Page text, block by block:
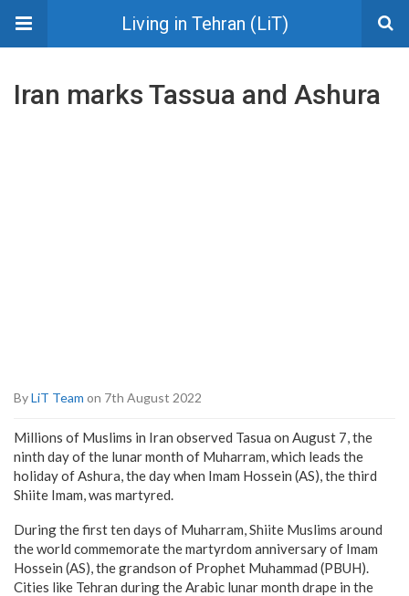
Living in Tehran (LiT)
Iran marks Tassua and Ashura
ByLiT Team on 7th August 2022
Millions of Muslims in Iran observed Tasua on August 7, the
ninth day of the lunar month of Muharram, which leads the
holiday of Ashura, the day when Imam Hossein (AS), the third
Shiite Imam, was martyred.
During the first ten days of Muharram, Shiite Muslims around
the world commemorate the martyrdom anniversary of Imam
Hossein (AS), the grandson of Prophet Muhammad (PBUH).
Cities like Tehran during the Arabic lunar month drape in the